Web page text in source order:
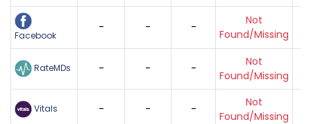
Facebook
- - -
Not
Found/Missing
RateMDs - - -
Not
Found/Missing
Vitals - - -
Not
Found/Missing